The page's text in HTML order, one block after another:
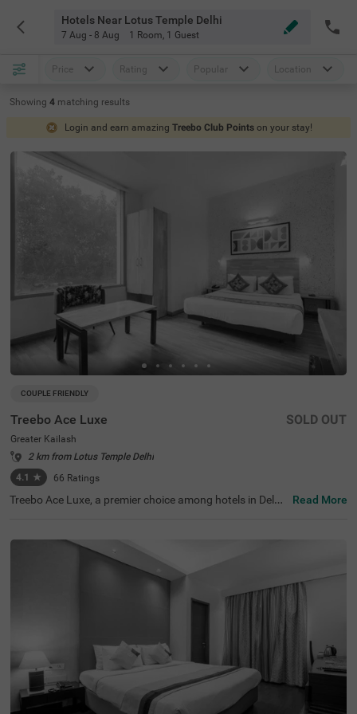
Hotels Near Lotus Temple Delhi
7 Aug - 8 Aug 1 Room, 1 Guest
Price Rating Popular Location
Showing 4 matching results
Login and earn amazing Treebo Club Points on your stay!
COUPLE FRIENDLY
Treebo Ace Luxe
Greater Kailash
2 km from Lotus Temple Delhi
4.1 ★ 66 Ratings
SOLD OUT
Treebo Ace Luxe, a premier choice among hotels in Delhi,
t attractions include the Shri Kalka Ji Temple (2 kms), Lot
us Temple (3.5 kms), and Qutub Minar (9 kms). Convenie
nt transit points include Kailash Colony Metro Station (2.
7 kms) and Hazrat Nizamuddin Railway Station (5.7 km
s). It is also one of the few couple-friendly hotels near Ba
hai Lotus Temple, located just 1.8 km away. The hotel off
uests. During your stay, you will experience the best of h
otels in Greater Kailash.
Read More